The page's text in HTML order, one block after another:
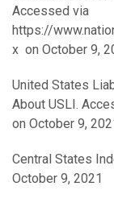
Accessed via
https://
x on October 9,
United States
About USLI.
on October 9,
Central States
October 9, 2021